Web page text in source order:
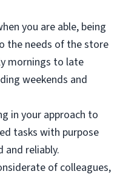
you are able, being
the needs of the store
mornings to late
weekends and
in your approach to
tasks with purpose
and reliably.
of colleagues,